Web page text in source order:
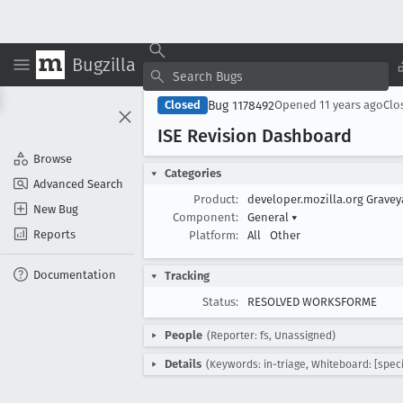
Bugzilla
Browse
Advanced Search
New Bug
Reports
Documentation
Closed Bug 1178492Opened 11 years ago
ISE Revision Dashboard
Categories
Product:
developer.mozilla.org
Component:
General ▾
Platform:
All Other
Tracking
Status:
RESOLVED WORKSFORME
People (Reporter: fs, Unassigned)
Details (Keywords: in-triage, Whiteboard: